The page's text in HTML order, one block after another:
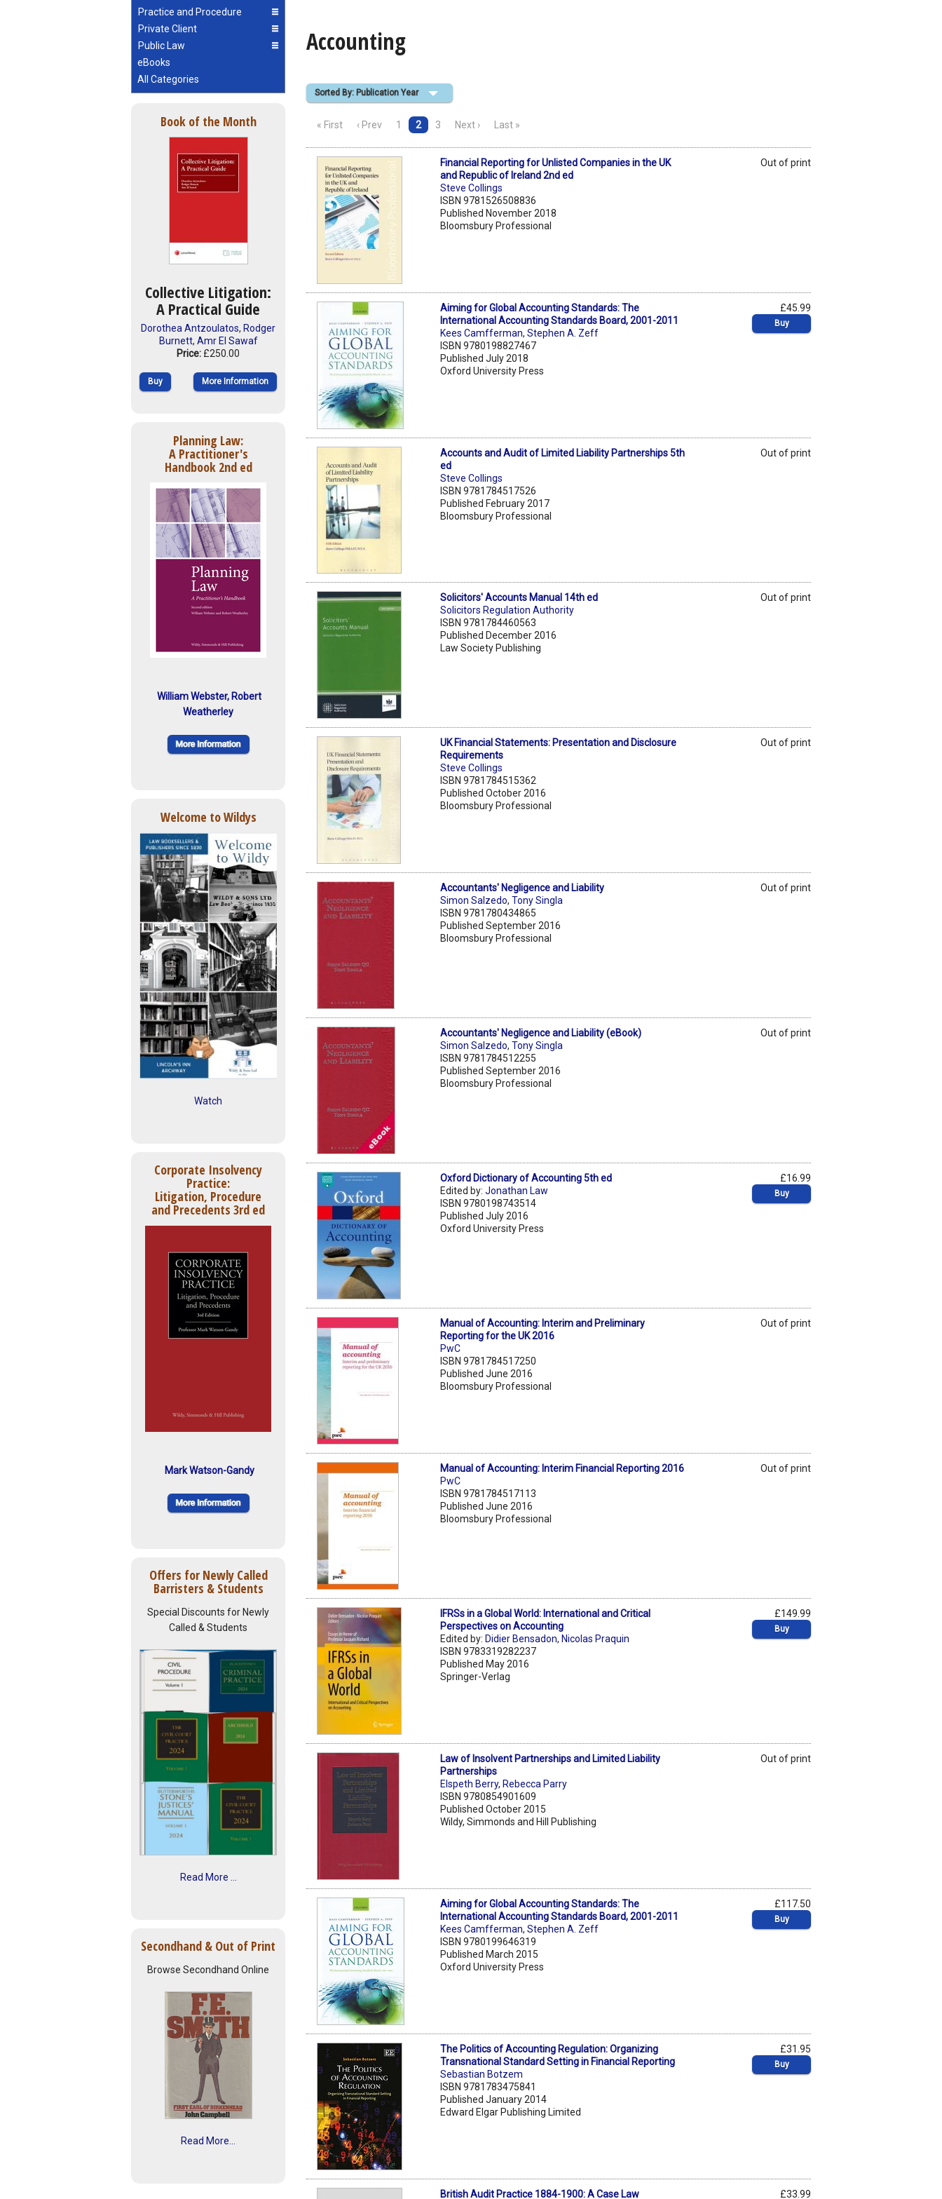
Practice and Procedure
Private Client
Public Law
eBooks
All Categories
Book of the Month
Collective Litigation:
A Practical Guide
Dorothea Antzoulatos, Rodger
Burnett, Amr El Sawaf
Price: £250.00
Buy More Information
Planning Law:
A Practitioner's
Handbook 2nd ed
William Webster, Robert
Weatherley
Welcome to Wildys
Watch
Corporate Insolvency
Practice:
Litigation, Procedure
and Precedents 3rd ed
Mark Watson-Gandy
Offers for Newly Called
Barristers & Students
Special Discounts for Newly
Called & Students
Read More ...
Secondhand & Out of Print
Browse Secondhand Online
Read More...
Accounting
Sorted By: Publication Year
« First ‹ Prev 1 2 3 Next › Last »
Financial Reporting for Unlisted Companies in the UK
and Republic of Ireland 2nd ed
Steve Collings
ISBN 9781526508836
Published November 2018
Bloomsbury Professional
Out of print
Aiming for Global Accounting Standards: The
International Accounting Standards Board, 2001-2011
Kees Camfferman,Stephen A. Zeff
ISBN 9780198827467
Published July 2018
Oxford University Press
£45.99
Buy
Accounts and Audit of Limited Liability Partnerships 5th
ed
Steve Collings
ISBN 9781784517526
Published February 2017
Bloomsbury Professional
Out of print
Solicitors' Accounts Manual 14th ed
Solicitors Regulation Authority
ISBN 9781784460563
Published December 2016
Law Society Publishing
Out of print
UK Financial Statements: Presentation and Disclosure
Requirements
Steve Collings
ISBN 9781784515362
Published October 2016
Bloomsbury Professional
Out of print
Accountants' Negligence and Liability
Simon Salzedo,Tony Singla
ISBN 9781780434865
Published September 2016
Bloomsbury Professional
Out of print
Accountants' Negligence and Liability (eBook)
Simon Salzedo,Tony Singla
ISBN 9781784512255
Published September 2016
Bloomsbury Professional
Out of print
Oxford Dictionary of Accounting 5th ed
Edited by:Jonathan Law
ISBN 9780198743514
Published July 2016
Oxford University Press
£16.99
Buy
Manual of Accounting: Interim and Preliminary
Reporting for the UK 2016
PwC
ISBN 9781784517250
Published June 2016
Bloomsbury Professional
Out of print
Manual of Accounting: Interim Financial Reporting 2016
PwC
ISBN 9781784517113
Published June 2016
Bloomsbury Professional
Out of print
IFRSs in a Global World: International and Critical
Perspectives on Accounting
Edited by: Didier Bensadon, Nicolas Praquin
ISBN 9783319282237
Published May 2016
Springer-Verlag
£149.99
Buy
Law of Insolvent Partnerships and Limited Liability
Partnerships
Elspeth Berry, Rebecca Parry
ISBN 9780854901609
Published October 2015
Wildy, Simmonds and Hill Publishing
Out of print
Aiming for Global Accounting Standards: The
International Accounting Standards Board, 2001-2011
Kees Camfferman,Stephen A. Zeff
ISBN 9780199646319
Published March 2015
Oxford University Press
£117.50
Buy
The Politics of Accounting Regulation: Organizing
Transnational Standard Setting in Financial Reporting
Sebastian Botzem
ISBN 9781783475841
Published January 2014
Edward Elgar Publishing Limited
£31.95
Buy
British Audit Practice 1884-1900: A Case Law £33.99